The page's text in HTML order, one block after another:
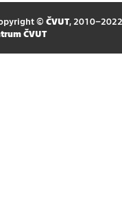
© ČVUT, 2010–2022
ČVUT